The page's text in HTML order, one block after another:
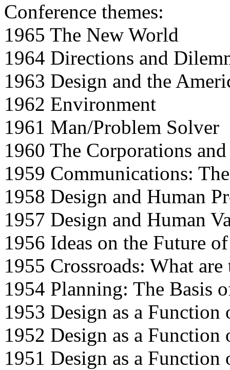
Conference themes:
1965 The New World
1964 Directions and
1963 Design and the
1962 Environment
1961 Man/Problem Solver
1960 The Corporations
1959 Communications:
1958 Design and Human
1957 Design and Human
1956 Ideas on the Future
1955 Crossroads: What
1954 Planning: The Basis
1953 Design as a Function
1952 Design as a Function
1951 Design as a Function